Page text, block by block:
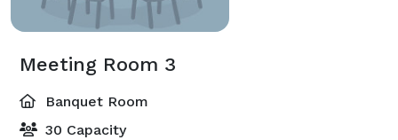
Meeting Room 3
Banquet Room
30 Capacity